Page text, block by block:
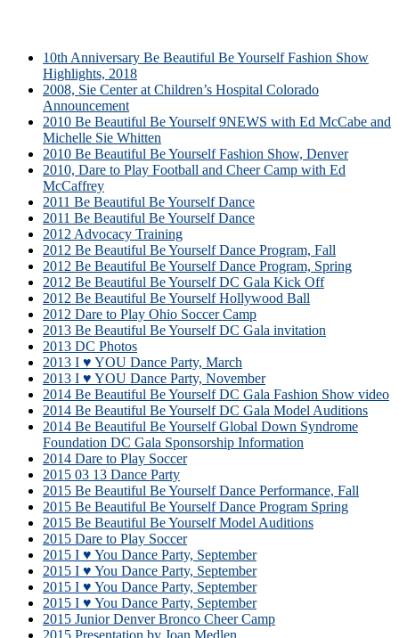
10th Anniversary Be Beautiful Be Yourself Fashion Show
Highlights, 2018
2008, Sie Center at Children’s Hospital Colorado
Announcement
2010 Be Beautiful Be Yourself 9NEWS with Ed McCabe and
Michelle Sie Whitten
2010 Be Beautiful Be Yourself Fashion Show, Denver
2010, Dare to Play Football and Cheer Camp with Ed
McCaffrey
2011 Be Beautiful Be Yourself Dance
2011 Be Beautiful Be Yourself Dance
2012 Advocacy Training
2012 Be Beautiful Be Yourself Dance Program, Fall
2012 Be Beautiful Be Yourself Dance Program, Spring
2012 Be Beautiful Be Yourself DC Gala Kick Off
2012 Be Beautiful Be Yourself Hollywood Ball
2012 Dare to Play Ohio Soccer Camp
2013 Be Beautiful Be Yourself DC Gala invitation
2013 DC Photos
2013 I ♥ YOU Dance Party, March
2013 I ♥ YOU Dance Party, November
2014 Be Beautiful Be Yourself DC Gala Fashion Show video
2014 Be Beautiful Be Yourself DC Gala Model Auditions
2014 Be Beautiful Be Yourself Global Down Syndrome
Foundation DC Gala Sponsorship Information
2014 Dare to Play Soccer
2015 03 13 Dance Party
2015 Be Beautiful Be Yourself Dance Performance, Fall
2015 Be Beautiful Be Yourself Dance Program Spring
2015 Be Beautiful Be Yourself Model Auditions
2015 Dare to Play Soccer
2015 I ♥ You Dance Party, September
2015 I ♥ You Dance Party, September
2015 I ♥ You Dance Party, September
2015 I ♥ You Dance Party, September
2015 Junior Denver Bronco Cheer Camp
2015 Presentation by Joan Medlen